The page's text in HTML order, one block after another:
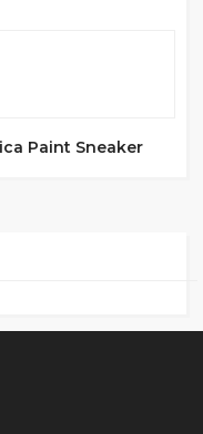
Paint Sneaker